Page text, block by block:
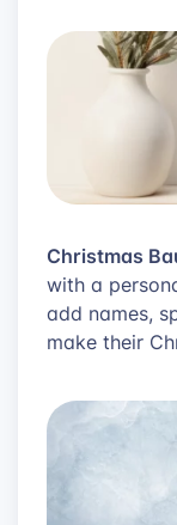
Christmas
with a
add names,
make their